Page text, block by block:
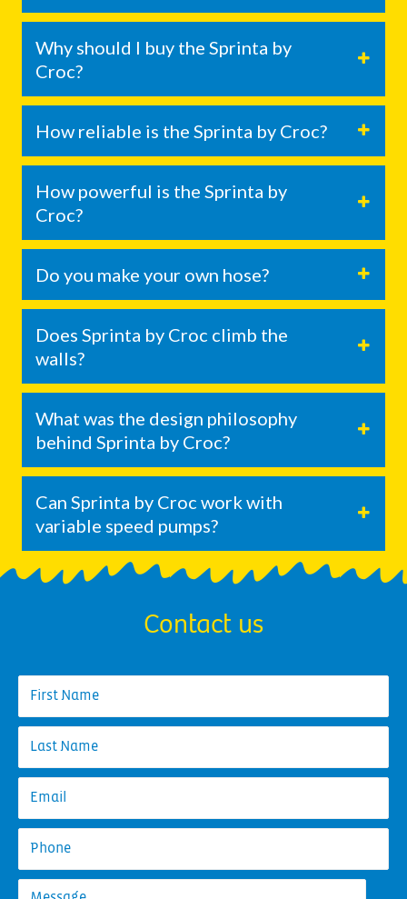
Why should I buy the Sprinta by
Croc?
How reliable is the Sprinta by Croc?
How powerful is the Sprinta by
Croc?
Do you make your own hose?
Does Sprinta by Croc climb the
walls?
What was the design philosophy
behind Sprinta by Croc?
Can Sprinta by Croc work with
variable speed pumps?
Contact us